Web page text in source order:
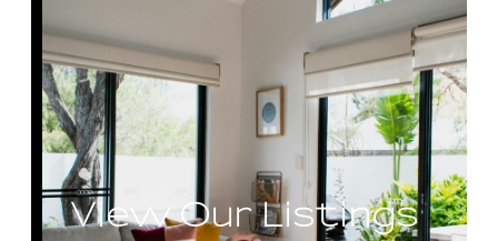
View Our Listings